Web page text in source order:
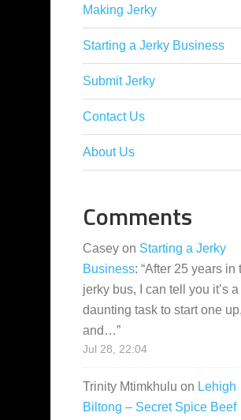
Making Jerky
Starting a Jerky Business
Submit Jerky
Contact Us
About Us
Comments
Casey on Starting a Jerky
Business: “After 25 years in
jerky bus, I can tell you it’s a
daunting task to start one up,
and…”
Jul 28, 22:04
Trinity Mtimkhulu on Lehigh
Biltong – Secret Spice Beef